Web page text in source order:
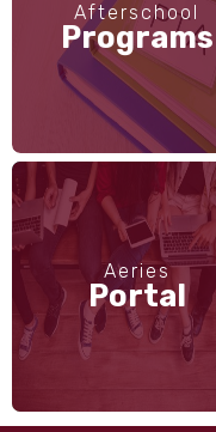
Afterschool
Programs
Aeries
Portal